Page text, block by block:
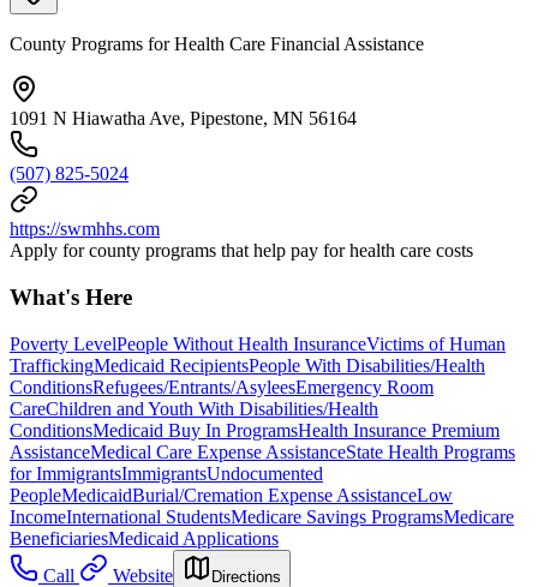
County Programs for Health Care Financial Assistance
1091 N Hiawatha Ave, Pipestone, MN 56164
(507) 825-5024
https://swmhhs.com
Apply for county programs that help pay for health care costs
What's Here
Poverty LevelPeople Without Health InsuranceVictims of Human
TraffickingMedicaid RecipientsPeople With Disabilities/Health
ConditionsRefugees/Entrants/AsyleesEmergency Room
CareChildren and Youth With Disabilities/Health
ConditionsMedicaid Buy In ProgramsHealth Insurance Premium
AssistanceMedical Care Expense AssistanceState Health Programs
for ImmigrantsImmigrantsUndocumented
PeopleMedicaidBurial/Cremation Expense AssistanceLow
IncomeInternational StudentsMedicare Savings ProgramsMedicare
BeneficiariesMedicaid Applications
Call
Website Directions